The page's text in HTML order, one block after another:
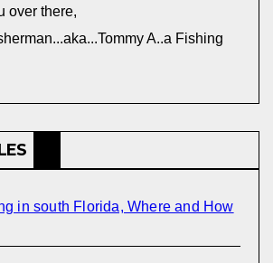
over there,
A..a Fishing
in south Florida, Where and How